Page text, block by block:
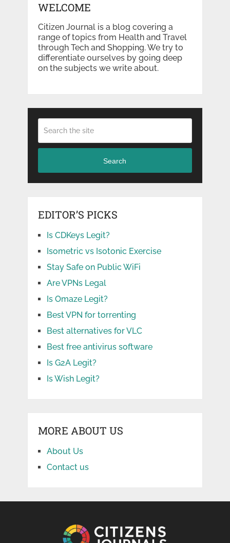
WELCOME
Citizen Journal is a blog covering a
range of topics from Health and Travel
through Tech and Shopping. We try to
differentiate ourselves by going deep
on the subjects we write about.
Search
EDITOR’S PICKS
Is CDKeys Legit?
Isometric vs Isotonic Exercise
Stay Safe on Public WiFi
Are VPNs Legal
Is Omaze Legit?
Best VPN for torrenting
Best alternatives for VLC
Best free antivirus software
Is G2A Legit?
Is Wish Legit?
MORE ABOUT US
About Us
Contact us